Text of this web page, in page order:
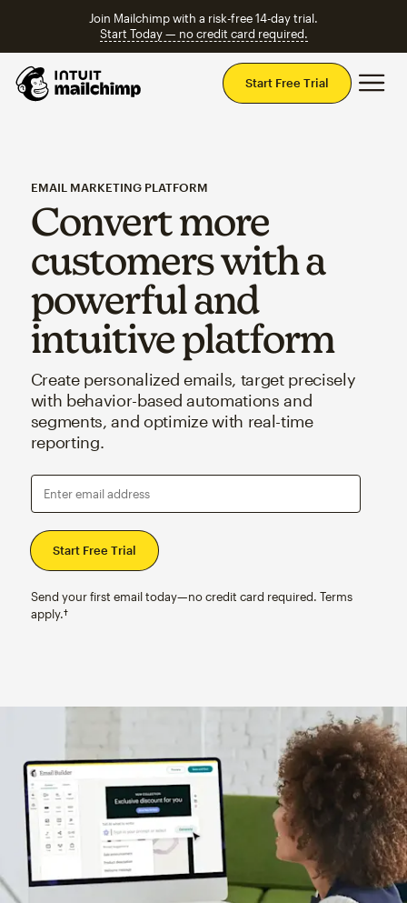
Join Mailchimp with a risk-free 14-day trial.
Start Today — no credit card required.
Start Free Trial
EMAIL MARKETING PLATFORM
Convert more
customers with a
powerful and
intuitive platform
Create personalized emails, target precisely
with behavior-based automations and
segments, and optimize with real-time
reporting.
Enter email address
Send your first email today—no credit card required. Terms
apply.†